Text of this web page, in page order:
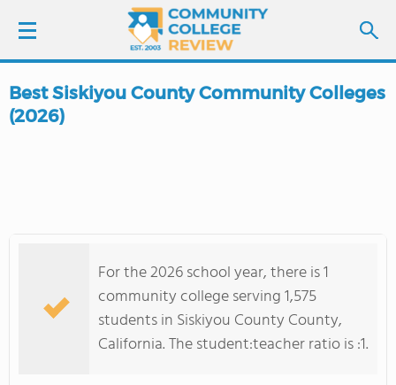
LOGIN
COLLEGE GUIDE
Best Siskiyou County Community Colleges
(2026)
For the 2026 school year, there is 1
community college serving 1,575
students in Siskiyou County County,
California. The student:teacher ratio is :1.